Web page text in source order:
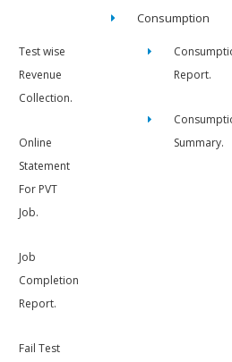
Test wise
Revenue
Collection.
Online
Statement
For PVT
Job.
Job
Completion
Report.
Fail Test
Consumption
Report.
Summary.